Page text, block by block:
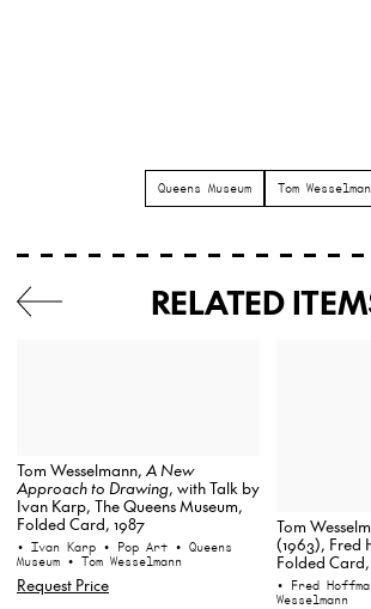
Queens Museum Tom
RELATED
Tom Wesselmann, A New
Approach to Drawing, with Talk by
Ivan Karp, The Queens Museum,
Folded Card, 1987
• Ivan Karp • Pop Art • Queens
Museum • Tom Wesselmann
Request Price
Tom
(1963), Fred
Folded Card,
• Fred
Wesselmann